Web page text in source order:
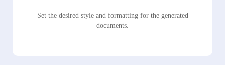
Set the desired style and formatting for the generated
documents.